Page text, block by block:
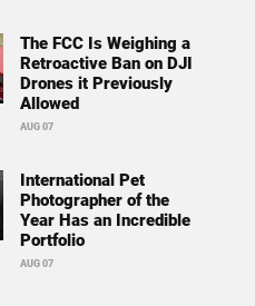
The FCC Is Weighing a
Retroactive Ban on DJI
Drones it Previously
Allowed
AUG 07
International Pet
Photographer of the
Year Has an Incredible
Portfolio
AUG 07